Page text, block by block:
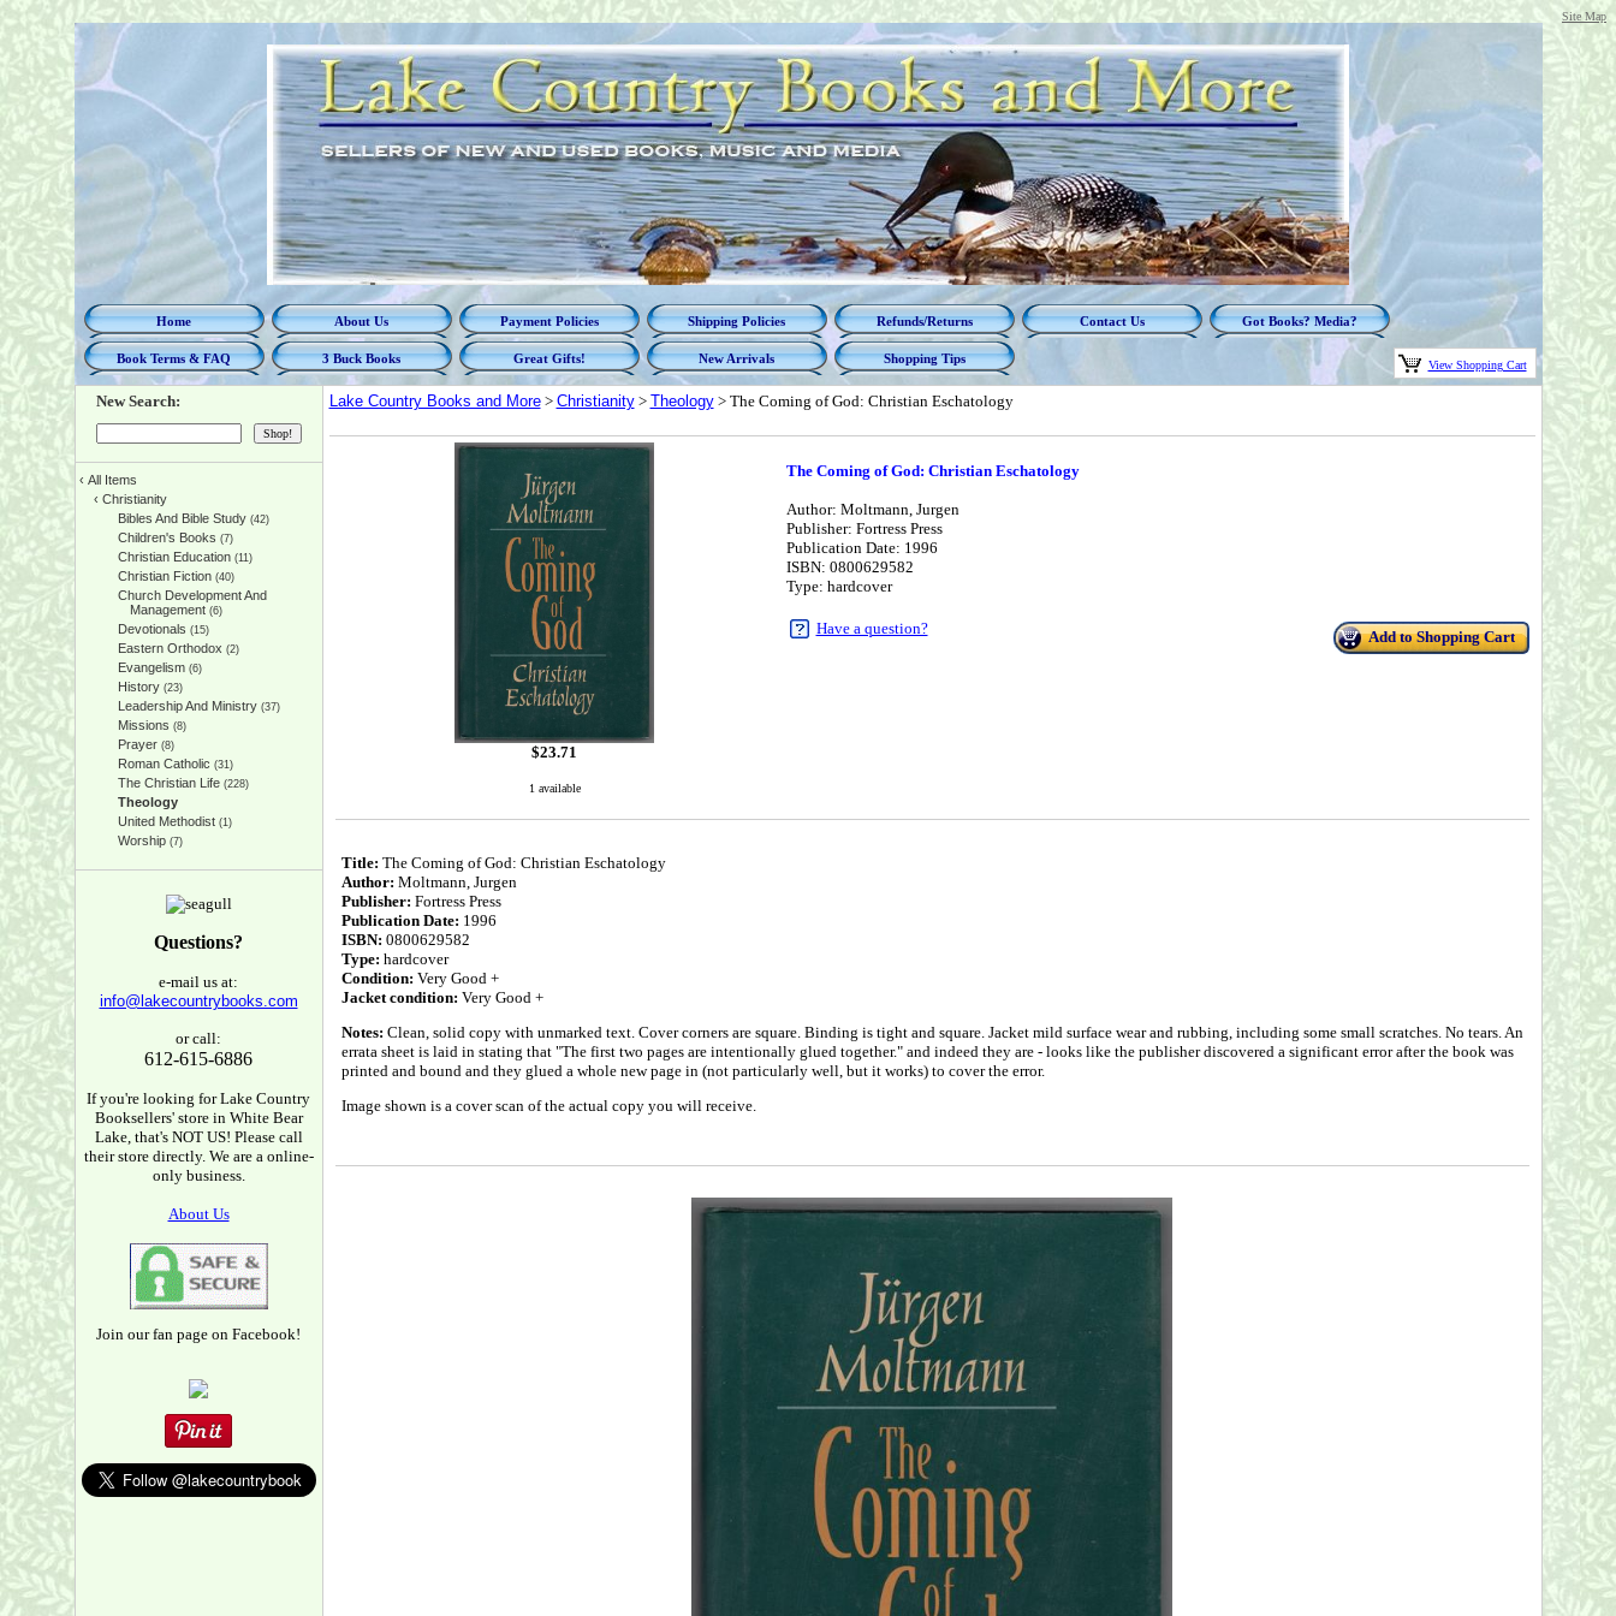
Site Map
Home About Us Payment Policies Shipping Policies Refunds/Returns Contact Us Got Books? Media?
Book Terms & FAQ 3 Buck Books Great Gifts! New Arrivals Shopping Tips View Shopping Cart
New Search:
‹ All Items
‹ Christianity
Bibles And Bible Study(42)
Children's Books (7)
Christian Education(11)
Christian Fiction(40)
Church Development And
Management(6)
Devotionals (15)
Eastern Orthodox (2)
Evangelism(6)
History(23)
Leadership And Ministry(37)
Missions (8)
Prayer(8)
Roman Catholic (31)
The Christian Life(228)
Theology
United Methodist(1)
Worship(7)
Questions?
e-mail us at:
info@lakecountrybooks.com
or call:
612-615-6886
If you're looking for Lake Country
Booksellers' store in White Bear
Lake, that's NOT US! Please call
their store directly. We are a online-
only business.
About Us
Join our fan page on Facebook!
Lake Country Books and More> Christianity> Theology> The Coming of God: Christian Eschatology
$23.71
1 available
The Coming of God: Christian Eschatology
Author: Moltmann, Jurgen
Publisher: Fortress Press
Publication Date: 1996
ISBN: 0800629582
Type: hardcover
Have a question? Add to Shopping Cart
Title: The Coming of God: Christian Eschatology
Author: Moltmann, Jurgen
Publisher: Fortress Press
Publication Date: 1996
ISBN: 0800629582
Type: hardcover
Condition: Very Good +
Jacket condition: Very Good +
Notes: Clean, solid copy with unmarked text. Cover corners are square. Binding is tight and square. Jacket mild surface wear and rubbing, including some small scratches. No tears. An
errata sheet is laid in stating that "The first two pages are intentionally glued together." and indeed they are - looks like the publisher discovered a significant error after the book was
printed and bound and they glued a whole new page in (not particularly well, but it works) to cover the error.
Image shown is a cover scan of the actual copy you will receive.